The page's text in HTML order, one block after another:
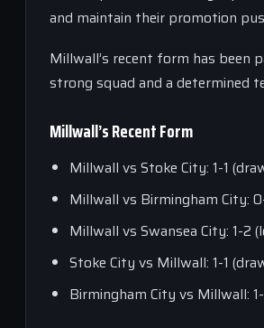
and maintain their promotion
Millwall’s recent form has been
strong squad and a determined
Millwall’s Recent Form
Millwall vs Stoke City: 1-1
Millwall vs Birmingham City:
Millwall vs Swansea City: 1-2
Stoke City vs Millwall: 1-1
Birmingham City vs Millwall: